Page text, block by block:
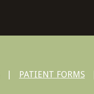
PATIENT FORMS